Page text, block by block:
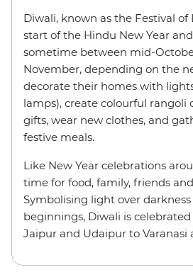
Diwali, known as the Festival
start of the Hindu New Year
sometime between mid-
November, depending on the
decorate their homes with
lamps), create colourful rangoli
gifts, wear new clothes, and
festive meals.
Like New Year celebrations
time for food, family, friends
Symbolising light over
beginnings, Diwali is
Jaipur and Udaipur to Varanasi